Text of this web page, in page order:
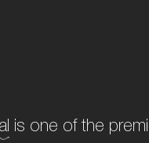
is one of the